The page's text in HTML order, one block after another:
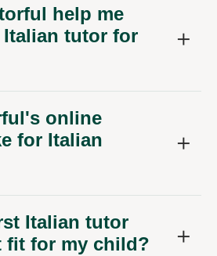
help me
tutor for
online
for Italian
Italian tutor
fit for my child?